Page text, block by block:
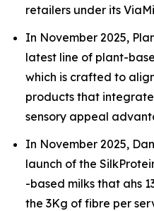
retailers under its
In November 2025,
latest line of plant-
which is crafted to
products that
sensory appeal
In November 2025,
launch of the
-based milks that ahs
the 3Kg of fibre per